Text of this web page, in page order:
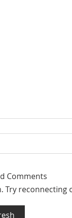
Market
Comments
Try reconnecting